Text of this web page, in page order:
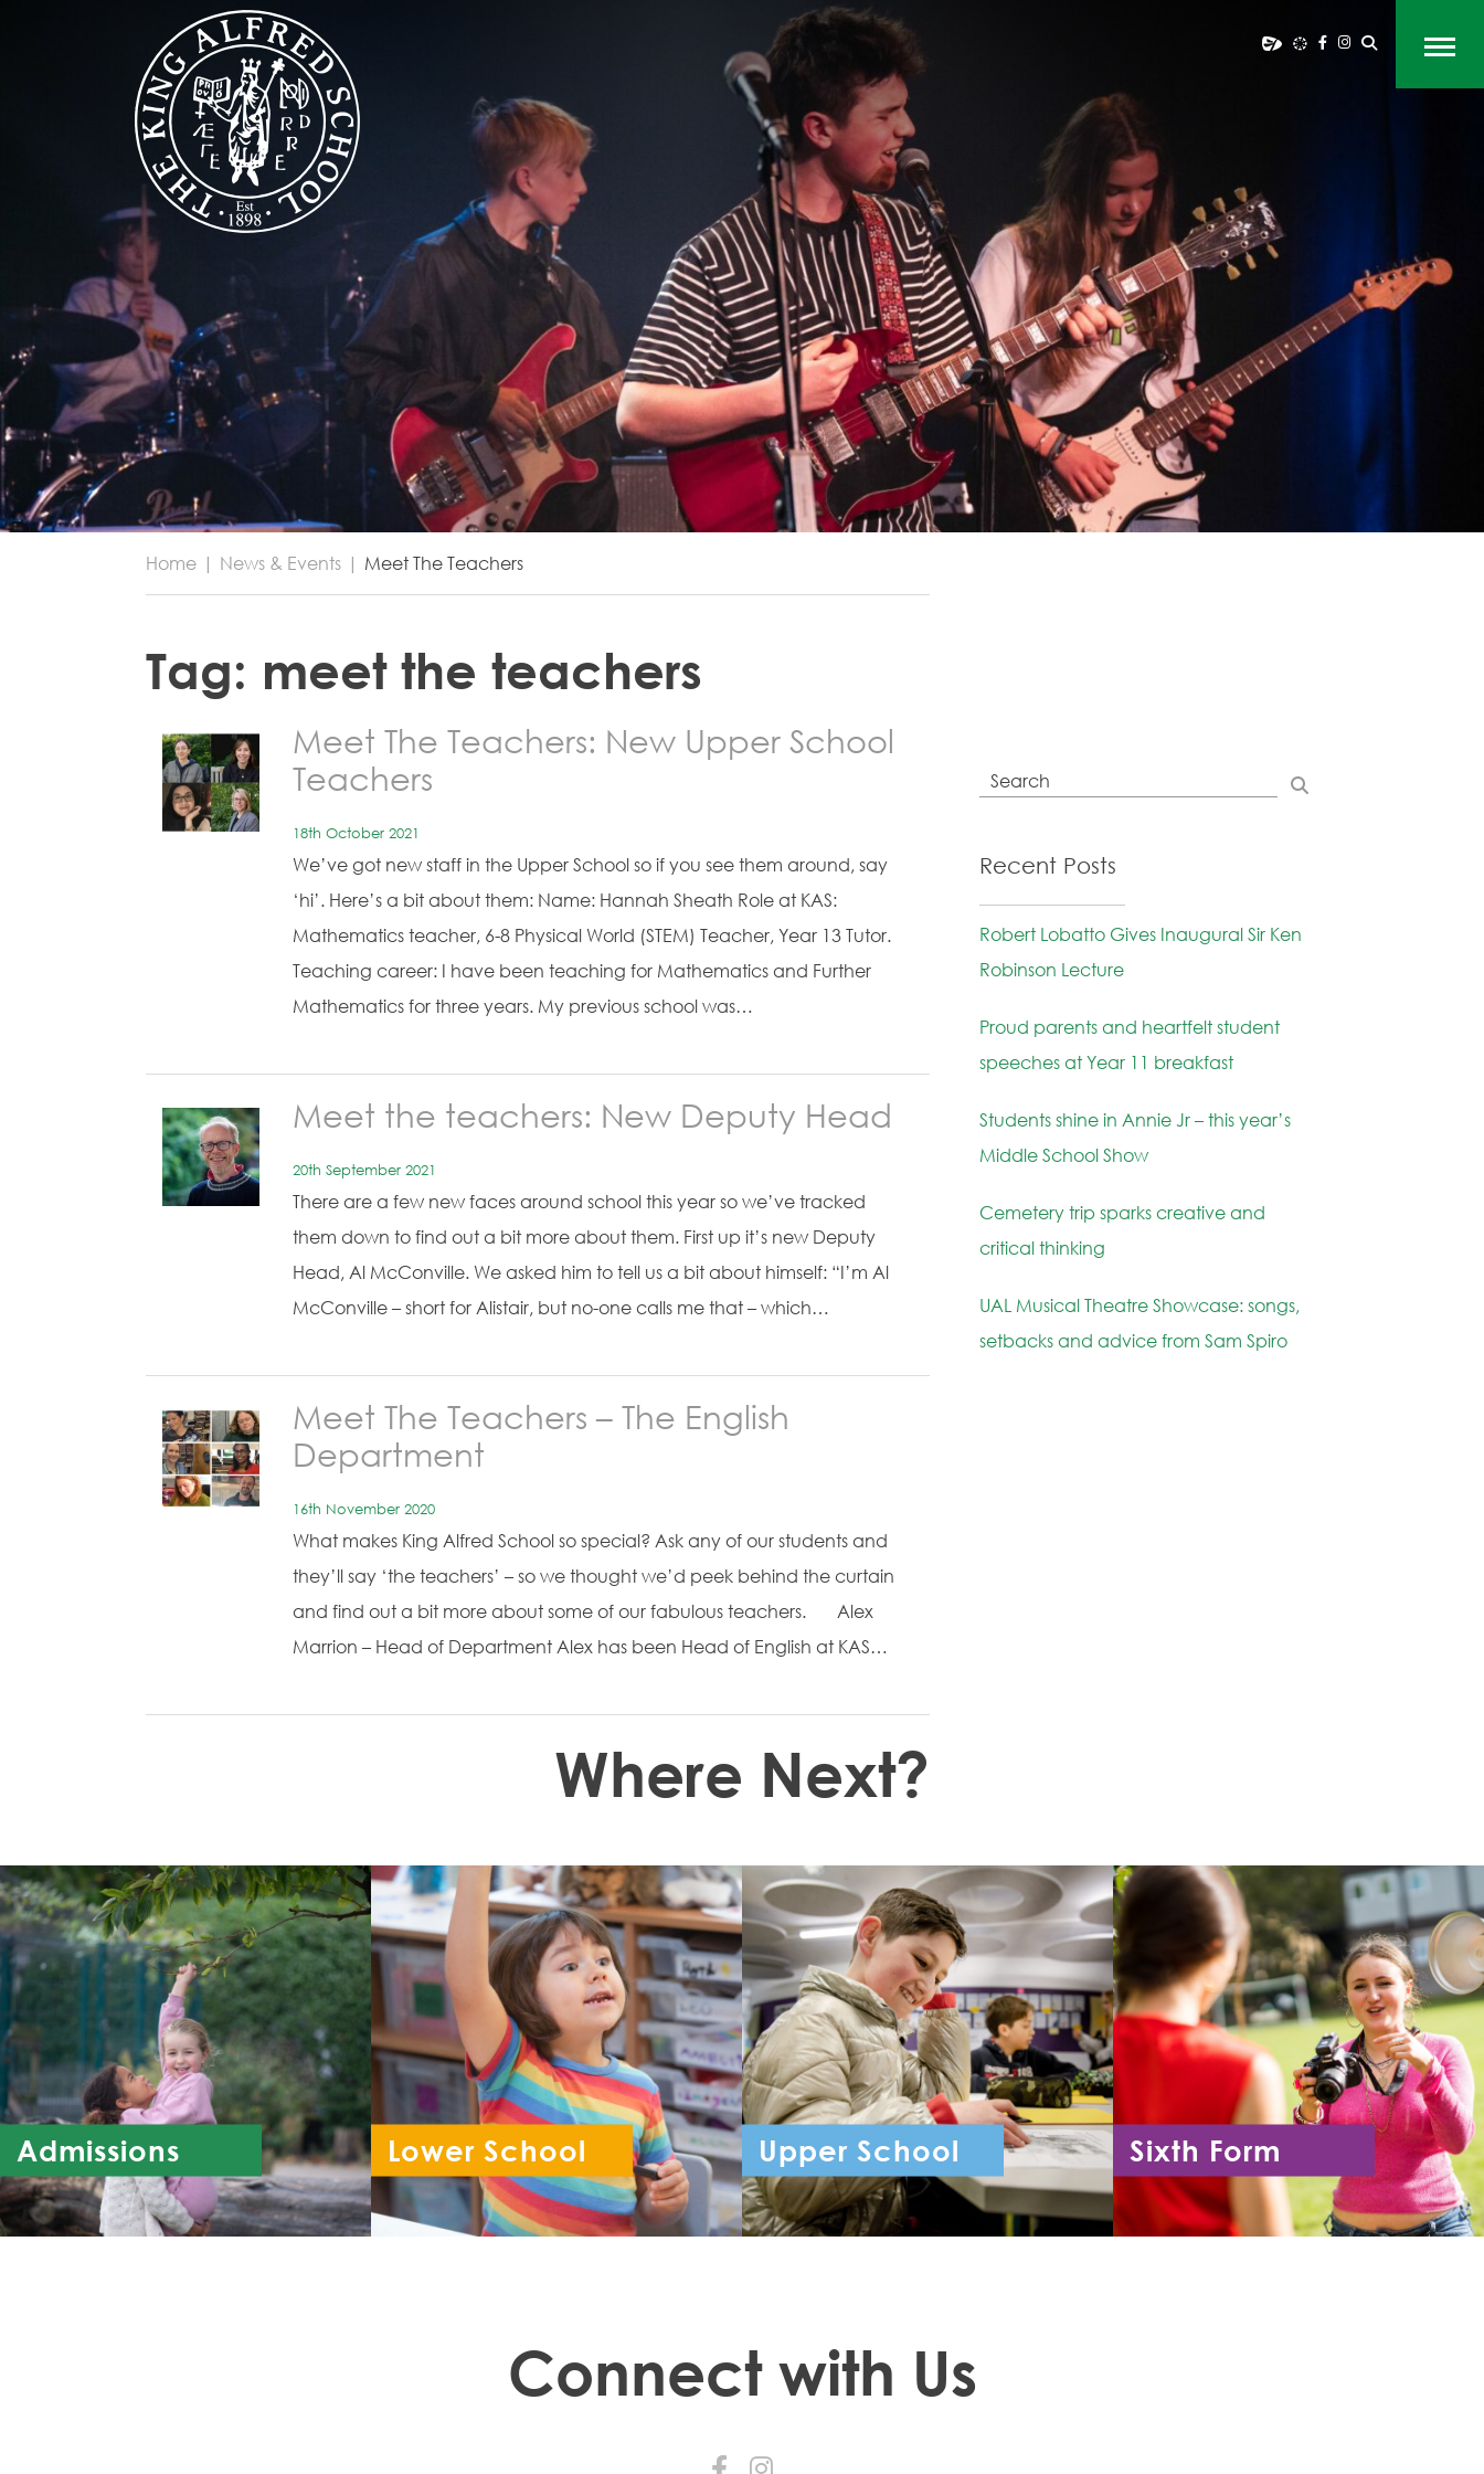
Home | News & Events | Meet The Teachers
Tag: meet the teachers
Meet The Teachers: New Upper School
Teachers
18th October 2021
We’ve got new staff in the Upper School so if you see them around, say
‘hi’. Here’s a bit about them: Name: Hannah Sheath Role at KAS:
Mathematics teacher, 6-8 Physical World (STEM) Teacher, Year 13 Tutor.
Teaching career: I have been teaching for Mathematics and Further
Mathematics for three years. My previous school was…
Meet the teachers: New Deputy Head
20th September 2021
There are a few new faces around school this year so we’ve tracked
them down to find out a bit more about them. First up it’s new Deputy
Head, Al McConville. We asked him to tell us a bit about himself: “I’m Al
McConville – short for Alistair, but no-one calls me that – which…
Meet The Teachers – The English
Department
16th November 2020
What makes King Alfred School so special? Ask any of our students and
they’ll say ‘the teachers’ – so we thought we’d peek behind the curtain
and find out a bit more about some of our fabulous teachers. Alex
Marrion – Head of Department Alex has been Head of English at KAS…
Recent Posts
Robert Lobatto Gives Inaugural Sir Ken
Robinson Lecture
Proud parents and heartfelt student
speeches at Year 11 breakfast
Students shine in Annie Jr – this year’s
Middle School Show
Cemetery trip sparks creative and
critical thinking
UAL Musical Theatre Showcase: songs,
setbacks and advice from Sam Spiro
Where Next?
Admissions Lower School
Reception - Year 6
Upper School
Year 7 - Year 11
Sixth Form
Year 12 - Year 13
Connect with Us